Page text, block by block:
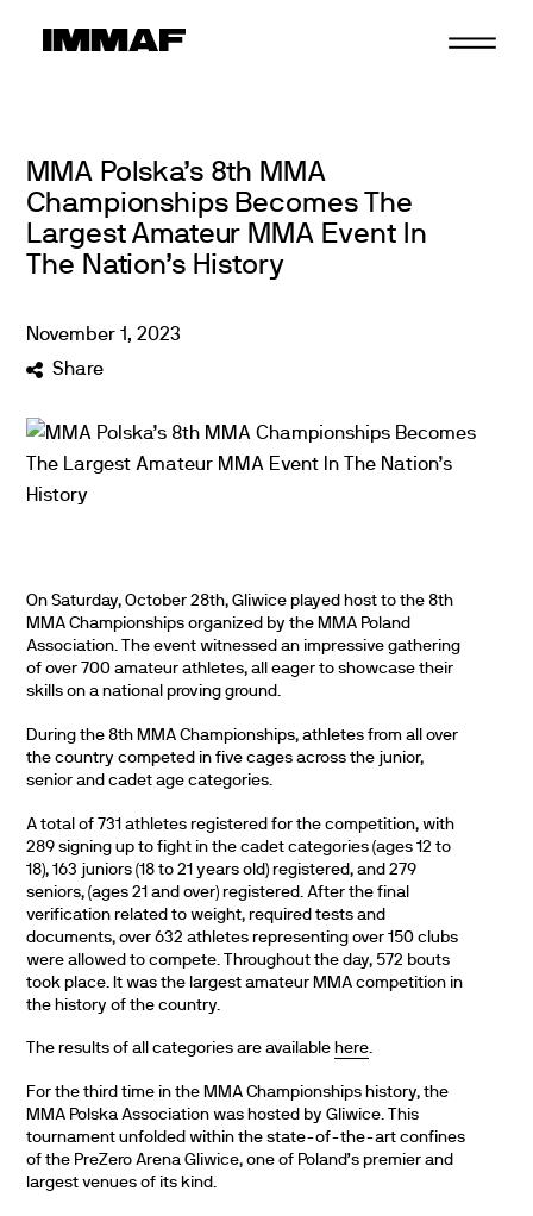
MMA Polska’s 8th MMA
Championships Becomes The
Largest Amateur MMA Event In
The Nation’s History
November 1,2023
Share
On Saturday, October 28th, Gliwice played host to the 8th
MMA Championships organized by the MMA Poland
Association. The event witnessed an impressive gathering
of over 700 amateur athletes, all eager to showcase their
skills on a national proving ground.
During the 8th MMA Championships, athletes from all over
the country competed in five cages across the junior,
senior and cadet age categories.
A total of 731 athletes registered for the competition, with
289 signing up to fight in the cadet categories (ages 12 to
18), 163 juniors (18 to 21 years old) registered, and 279
seniors, (ages 21 and over) registered. After the final
verification related to weight, required tests and
documents, over 632 athletes representing over 150 clubs
were allowed to compete. Throughout the day, 572 bouts
took place. It was the largest amateur MMA competition in
the history of the country.
The results of all categories are available here.
For the third time in the MMA Championships history, the
MMA Polska Association was hosted by Gliwice. This
tournament unfolded within the state-of-the-art confines
of the PreZero Arena Gliwice, one of Poland’s premier and
largest venues of its kind.